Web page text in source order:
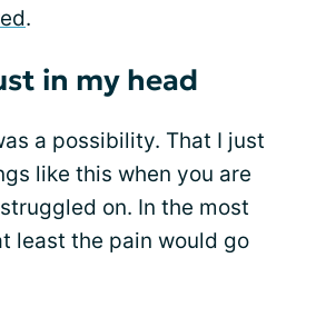
.
in my head
a possibility. That I just
like this when you are
on. In the most
least the pain would go